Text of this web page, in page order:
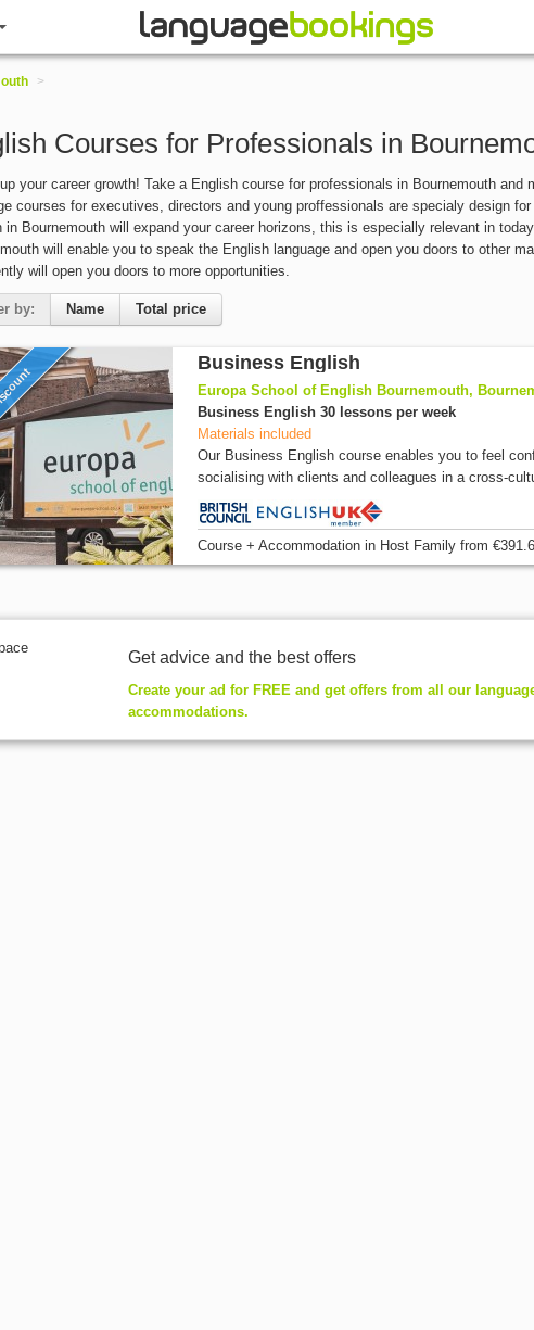
>
Courses for Professionals in
your career growth! Take a English course for professionals in Bournemouth
courses for executives, directors and young proffessionals are specialy design
in Bournemouth will expand your career horizons, this is especially relevant in
will enable you to speak the English language and open you doors to other
will open you doors to more opportunities.
by: Name Total price
Business English
Europa School of English Bournemouth,
Business English 30 lessons per week
Materials included
Our Business English course enables you to feel
socialising with clients and colleagues in a cross-
Course + Accommodationin Host Family from
Get advice and the best offers
Create your ad for FREE and get offers from all our
accommodations.